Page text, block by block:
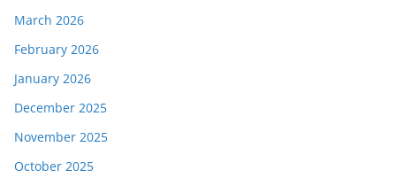
March 2026
February 2026
January 2026
December 2025
November 2025
October 2025